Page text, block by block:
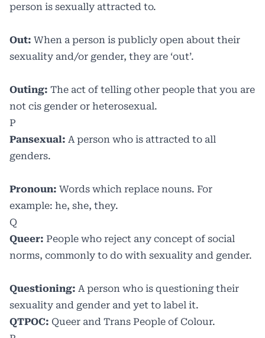
person is sexually attracted to.
Out: When a person is publicly open about their
sexuality and/or gender, they are ‘out’.
Outing: The act of telling other people that you are
not cis gender or heterosexual.
P
Pansexual: A person who is attracted to all
genders.
Pronoun: Words which replace nouns. For
example: he, she, they.
Q
Queer: People who reject any concept of social
norms, commonly to do with sexuality and gender.
Questioning: A person who is questioning their
sexuality and gender and yet to label it.
QTPOC: Queer and Trans People of Colour.